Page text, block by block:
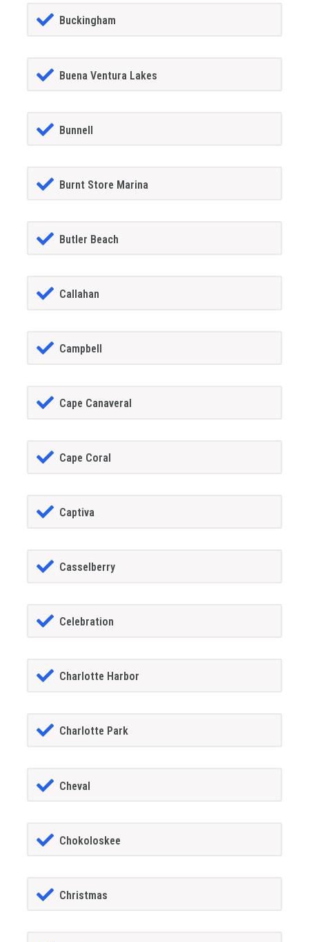
Buckingham
Buena Ventura Lakes
Bunnell
Burnt Store Marina
Butler Beach
Callahan
Campbell
Cape Canaveral
Cape Coral
Captiva
Casselberry
Celebration
Charlotte Harbor
Charlotte Park
Cheval
Chokoloskee
Christmas